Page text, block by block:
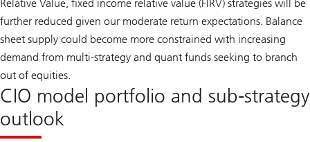
Relative Value, fixed income relative value (FIRV) strategies will be
further reduced given our moderate return expectations. Balance
sheet supply could become more constrained with increasing
demand from multi-strategy and quant funds seeking to branch
out of equities.
CIO model portfolio and sub-strategy
outlook